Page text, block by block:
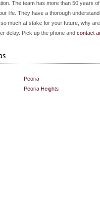
The team has more than 50 years
life. They have a thorough
much at stake for your future, why
delay. Pick up the phone and contact
Peoria
Peoria Heights